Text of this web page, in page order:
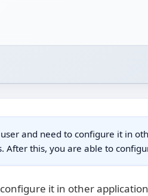
and need to configure it in
After this, you are able to
it in other